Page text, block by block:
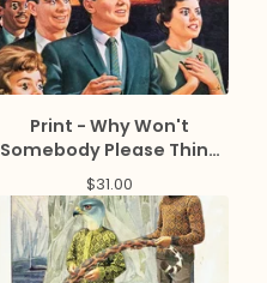
Print - Why Won't
Somebody Please Think
of The Economy
$31.00